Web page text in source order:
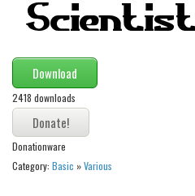
Decorative
Destroy
Distorted
Eroded
Fire, Ice
Grid
Download
2418 downloads
Donationware
Category: Basic »Various